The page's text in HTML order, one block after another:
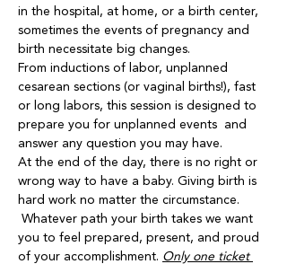
in the hospital, at home, or a birth center,
sometimes the events of pregnancy and
birth necessitate big changes.
From inductions of labor, unplanned
cesarean sections (or vaginal births!), fast
or long labors, this session is designed to
prepare you for unplanned events  and
answer any question you may have.
At the end of the day, there is no right or
wrong way to have a baby. Giving birth is
hard work no matter the circumstance.
Whatever path your birth takes we want
you to feel prepared, present, and proud
of your accomplishment. Only one ticket